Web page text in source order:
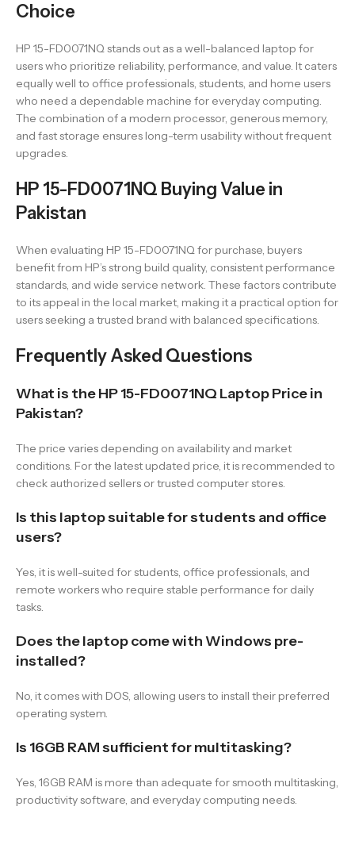
Choice
HP 15-FD0071NQ stands out as a well-balanced laptop for
users who prioritize reliability, performance, and value. It caters
equally well to office professionals, students, and home users
who need a dependable machine for everyday computing.
The combination of a modern processor, generous memory,
and fast storage ensures long-term usability without frequent
upgrades.
HP 15-FD0071NQ Buying Value in
Pakistan
When evaluating HP 15-FD0071NQ for purchase, buyers
benefit from HP’s strong build quality, consistent performance
standards, and wide service network. These factors contribute
to its appeal in the local market, making it a practical option for
users seeking a trusted brand with balanced specifications.
Frequently Asked Questions
What is the HP 15-FD0071NQ Laptop Price in
Pakistan?
The price varies depending on availability and market
conditions. For the latest updated price, it is recommended to
check authorized sellers or trusted computer stores.
Is this laptop suitable for students and office
users?
Yes, it is well-suited for students, office professionals, and
remote workers who require stable performance for daily
tasks.
Does the laptop come with Windows pre-
installed?
No, it comes with DOS, allowing users to install their preferred
operating system.
Is 16GB RAM sufficient for multitasking?
Yes, 16GB RAM is more than adequate for smooth multitasking,
productivity software, and everyday computing needs.